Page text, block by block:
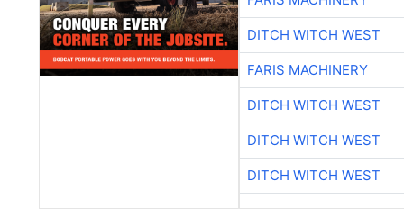
DITCH WITCH WEST
FARIS MACHINERY
DITCH WITCH WEST
DITCH WITCH WEST
DITCH WITCH WEST